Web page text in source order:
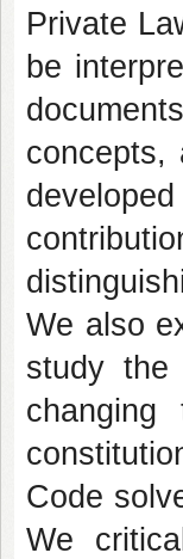
Private
be
concepts,
We also
study
Code
We